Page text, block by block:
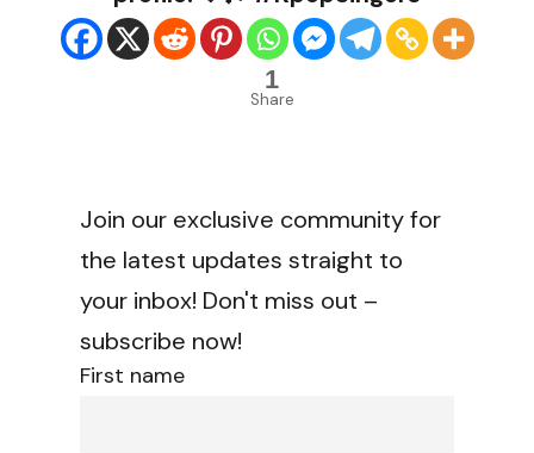
1
Share
Join our exclusive community for
the latest updates straight to
your inbox! Don't miss out –
subscribe now!
First name